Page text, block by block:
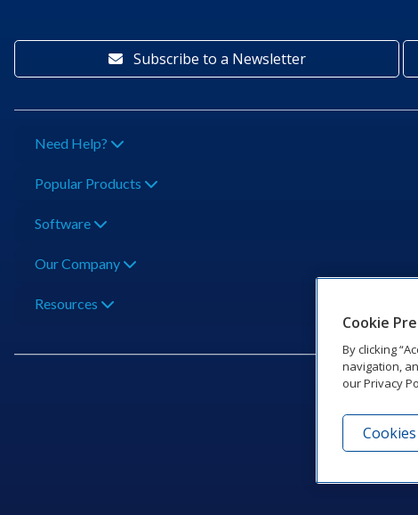
Subscribe to a Newsletter
Need Help?
Popular Products
Software
Our Company
Resources
201
Cookie
By clicking
navigation,
our Privacy